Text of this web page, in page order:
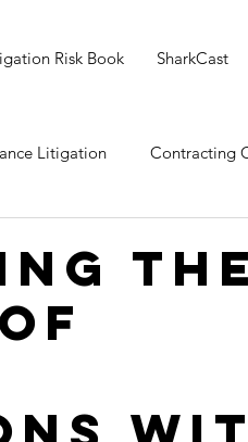
Risk Book SharkCast
Litigation Contracting
the